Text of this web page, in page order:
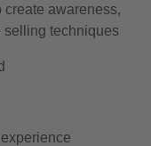
create awareness,
selling techniques